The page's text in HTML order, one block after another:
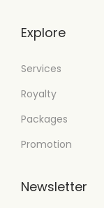
Explore
Services
Royalty
Packages
Promotion
Newsletter